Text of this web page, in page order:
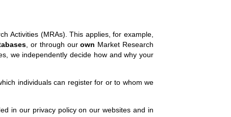
Activities (MRAs). This applies, for example,
, or through ourown Market Research
we independently decide how and why your
individuals can register for or to whom we
in our privacy policy on our websites and in